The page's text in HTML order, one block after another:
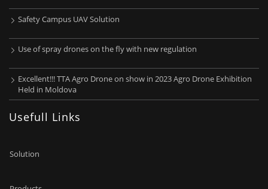
Safety Campus UAV Solution
Use of spray drones on the fly with new regulation
Excellent!!! TTA Agro Drone on show in 2023 Agro Drone Exhibition
Held in Moldova
Usefull Links
Solution